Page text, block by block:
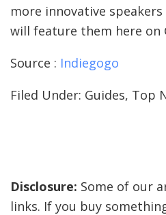
more innovative
will feature them here on
Source : Indiegogo
Filed Under: Guides, Top
Disclosure: Some of our
links. If you buy